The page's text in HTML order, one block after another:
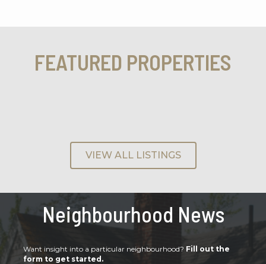
FEATURED PROPERTIES
VIEW ALL LISTINGS
Neighbourhood News
Want insight into a particular neighbourhood? Fill out the
form to get started.